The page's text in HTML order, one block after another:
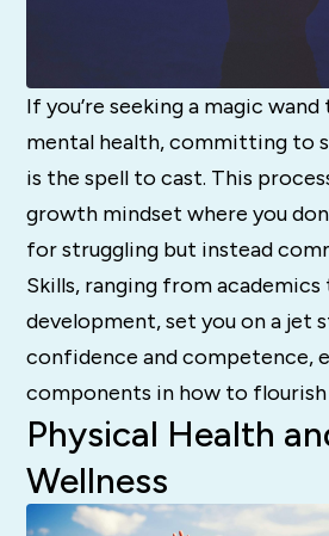
If you’re seeking a magic
mental health, committing to
is the spell to cast. This
growth mindset where you
for struggling but instead
Skills, ranging from
development, set you on a jet
confidence and competence,
components in how to flourish
Physical Health
Wellness